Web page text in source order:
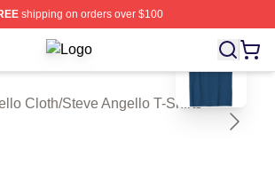
shipping on orders over $100
Steve Angello Shop ⚡️ Officially
Cloth/Steve Angello T-Shirts
blank template